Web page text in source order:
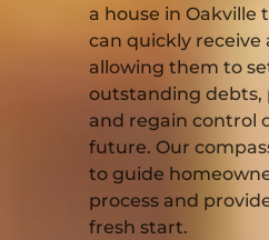
a house in Oakville
can quickly receive
allowing them to
outstanding debts,
and regain control
future. Our
to guide
process and
fresh start.